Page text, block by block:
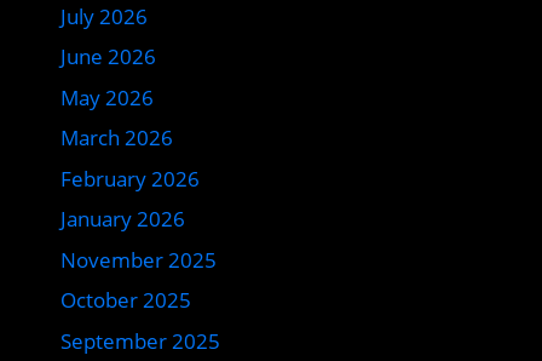
July 2026
June 2026
May 2026
March 2026
February 2026
January 2026
November 2025
October 2025
September 2025